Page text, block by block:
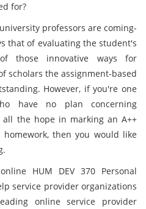
for?
professors are coming-
that of evaluating the student's
those innovative ways for
scholars the assignment-based
However, if you're one
have no plan concerning
the hope in marking an A++
then you would like
HUM DEV 370 Personal
service provider organizations
online service provider